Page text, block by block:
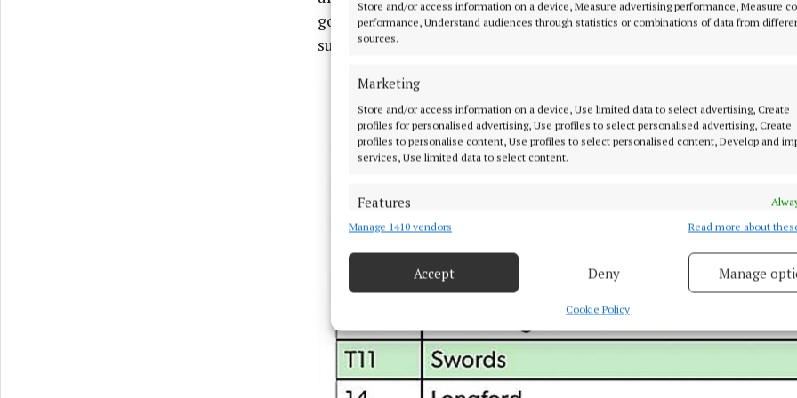
Store and/or access information on a device, Measure advertising performance, Measure
performance, Understand audiences through statistics or combinations of data from
sources.
Marketing
Store and/or access information on a device, Use limited data to select advertising, Create
profiles for personalised advertising, Use profiles to select personalised advertising, Create
profiles to personalise content, Use profiles to select personalised content, Develop and
services, Use limited data to select content.
Features
Match and combine data from other data sources, Link different devices, Identify
Ensure security, prevent and detect fraud, and fix errors, Deliver
and present advertising and content, Save and communicate
privacy choices.
Manage 1410 vendors Read more about
Accept Deny Manage
Cookie Policy
good order. Area to the front of the units was clear, but area to the
subject to significant dumping / plastic wrapping".